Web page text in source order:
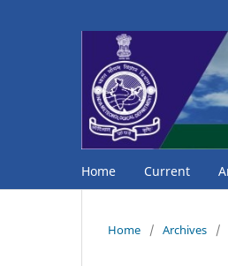
Home Current
Home / Archives /